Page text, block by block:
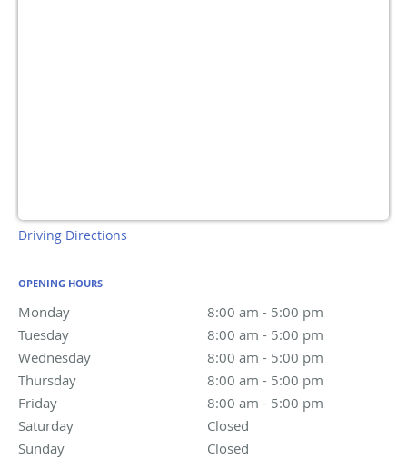
Driving Directions
OPENING HOURS
Monday 8:00 am - 5:00 pm
Tuesday
8:00 am - 5:00 pm
Wednesday
8:00 am - 5:00 pm
8:00 am to 5:00 pm
Thursday
8:00 am - 5:00 pm
Friday
8:00 am - 5:00 pm
Saturday
Closed
Sunday
Closed